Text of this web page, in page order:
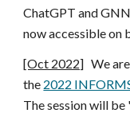
ChatGPT and
now accessible on
[Oct 2022] We
the 2022
The session will